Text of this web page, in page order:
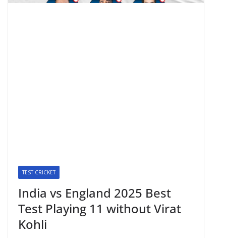
TEST CRICKET
India vs England 2025 Best
Test Playing 11 without Virat
Kohli